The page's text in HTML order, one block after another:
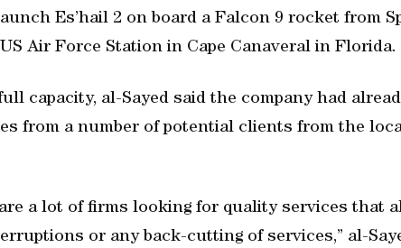
Es’hail 2 on board a Falcon 9 rocket from
Air Force Station in Cape Canaveral in Florida.
capacity, al-Sayed said the company had
from a number of potential clients from the
a lot of firms looking for quality services that
or any back-cutting of services,” al-